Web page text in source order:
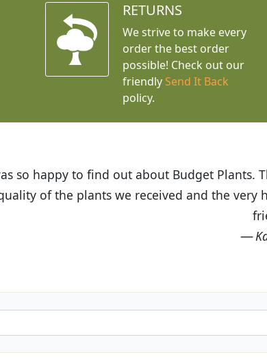
RETURNS
We strive to make every
order the best order
possible! Check out our
friendly Send It Back
policy.
Plants. The website is easy to use
and the very helpful customer service. I